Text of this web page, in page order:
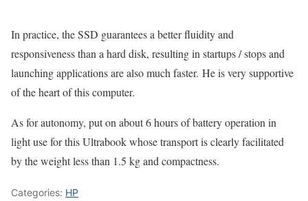
In practice, the SSD guarantees a better fluidity and
responsiveness than a hard disk, resulting in startups / stops and
launching applications are also much faster. He is very supportive
of the heart of this computer.
As for autonomy, put on about 6 hours of battery operation in
light use for this Ultrabook whose transport is clearly facilitated
by the weight less than 1.5 kg and compactness.
Categories: HP